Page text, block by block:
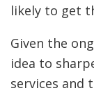
likely to get
Given the
idea to
services and